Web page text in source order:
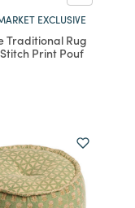
EXCLUSIVE
Traditional Rug
Print Pouf
from